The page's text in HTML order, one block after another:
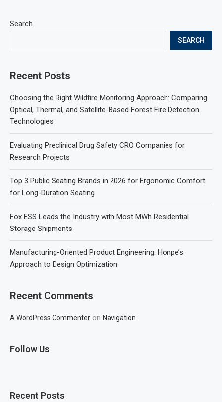
Search
SEARCH
Recent Posts
Choosing the Right Wildfire Monitoring Approach: Comparing
Optical, Thermal, and Satellite-Based Forest Fire Detection
Technologies
Evaluating Preclinical Drug Safety CRO Companies for
Research Projects
Top 3 Public Seating Brands in 2026 for Ergonomic Comfort
for Long-Duration Seating
Fox ESS Leads the Industry with Most MWh Residential
Storage Shipments
Manufacturing-Oriented Product Engineering: Honpe’s
Approach to Design Optimization
Recent Comments
A WordPress Commenter on Navigation
Follow Us
Recent Posts